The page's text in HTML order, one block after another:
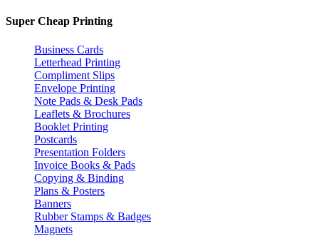
Super Cheap Printing
Business Cards
Letterhead Printing
Compliment Slips
Envelope Printing
Note Pads & Desk Pads
Leaflets & Brochures
Booklet Printing
Postcards
Presentation Folders
Invoice Books & Pads
Copying & Binding
Plans & Posters
Banners
Rubber Stamps & Badges
Magnets